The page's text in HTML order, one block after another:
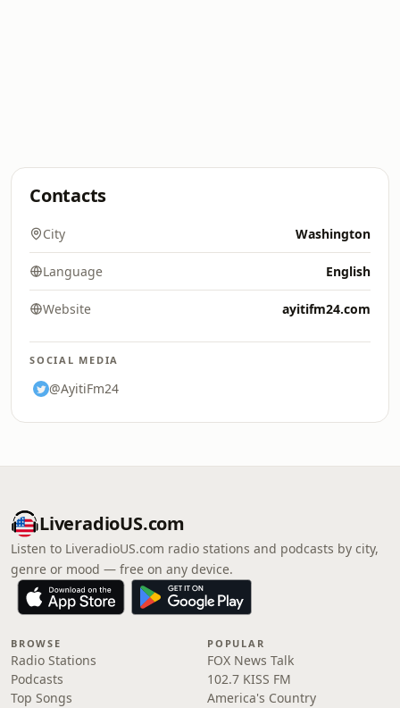
Contacts
City Washington
Language English
Website ayitifm24.com
SOCIAL MEDIA
@AyitiFm24
LiveradioUS.com
Listen to LiveradioUS.com radio stations and podcasts by city,
genre or mood — free on any device.
BROWSE
Radio Stations
Podcasts
Top Songs
POPULAR
FOX News Talk
102.7 KISS FM
America's Country